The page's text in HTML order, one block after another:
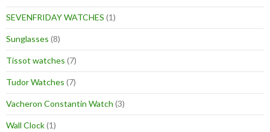
SEVENFRIDAY WATCHES (1)
Sunglasses (8)
Tissot watches (7)
Tudor Watches (7)
Vacheron Constantin Watch (3)
Wall Clock(1)